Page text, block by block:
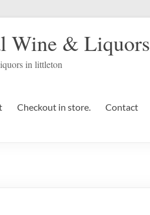
Wine & Liquors
in littleton
Checkout in store. Contact